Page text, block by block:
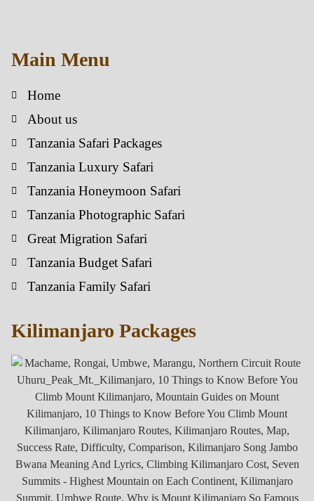
Main Menu
Home
About us
Tanzania Safari Packages
Tanzania Luxury Safari
Tanzania Honeymoon Safari
Tanzania Photographic Safari
Great Migration Safari
Tanzania Budget Safari
Tanzania Family Safari
Kilimanjaro Packages